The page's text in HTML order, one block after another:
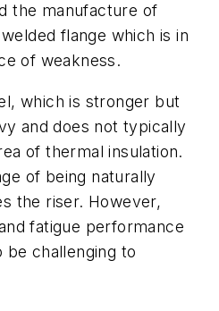
the manufacture of
flange which is in
of weakness.
which is stronger but
and does not typically
of thermal insulation.
of being naturally
the riser. However,
fatigue performance
be challenging to